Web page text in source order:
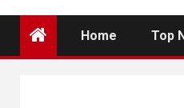
Home Top